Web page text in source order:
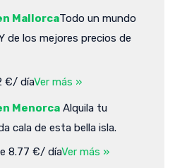
MallorcaTodo un mundo
de los mejores precios de
€/ díaVer más »
Menorca Alquila tu
cala de esta bella isla.
8.77 €/ díaVer más »